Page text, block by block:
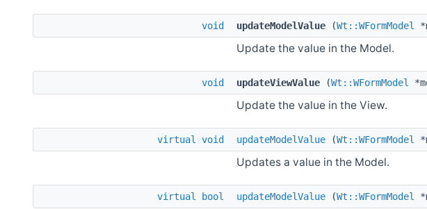
void updateModelValue (Wt::WFormModel
Update the value in the Model.
void updateViewValue (Wt::WFormModel
Update the value in the View.
virtual void updateModelValue (Wt::WFormModel
Updates a value in the Model.
virtual bool updateModelValue (Wt::WFormModel